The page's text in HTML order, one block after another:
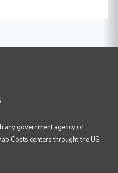
any government agency or
Costs centers throught the US.